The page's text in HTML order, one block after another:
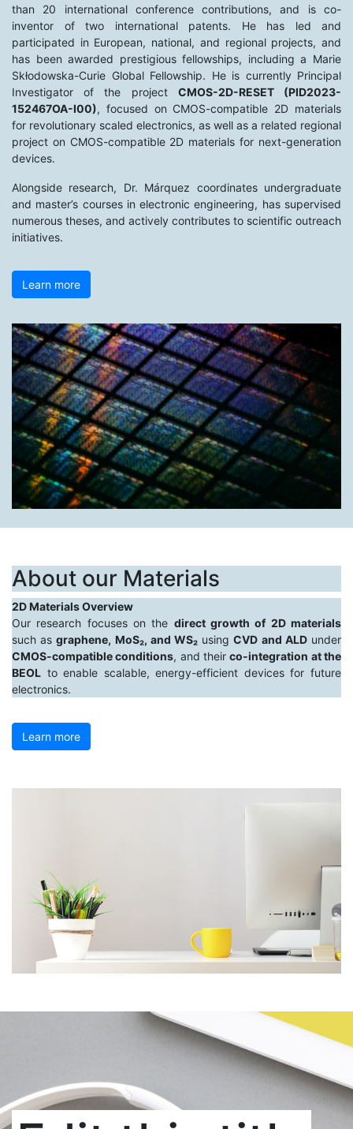
than 20 international conference contributions, and is co-
inventor of two international patents. He has led and
participated in European, national, and regional projects, and
has been awarded prestigious fellowships, including a Marie
Skłodowska-Curie Global Fellowship. He is currently Principal
Investigator of the project CMOS-2D-RESET (PID2023-
152467OA-I00), focused on CMOS-compatible 2D materials
for revolutionary scaled electronics, as well as a related regional
project on CMOS-compatible 2D materials for next-generation
devices.
Alongside research, Dr. Márquez coordinates undergraduate
and master’s courses in electronic engineering, has supervised
numerous theses, and actively contributes to scientific outreach
initiatives.
Learn more
About our Materials
2D Materials Overview
Our research focuses on the direct growth of 2D materials
such asgraphene, MoS₂, and WS₂ usingCVD and ALDunder
CMOS-compatible conditions, and theirco-integration at the
BEOL to enable scalable, energy-efficient devices for future
electronics.
Learn more